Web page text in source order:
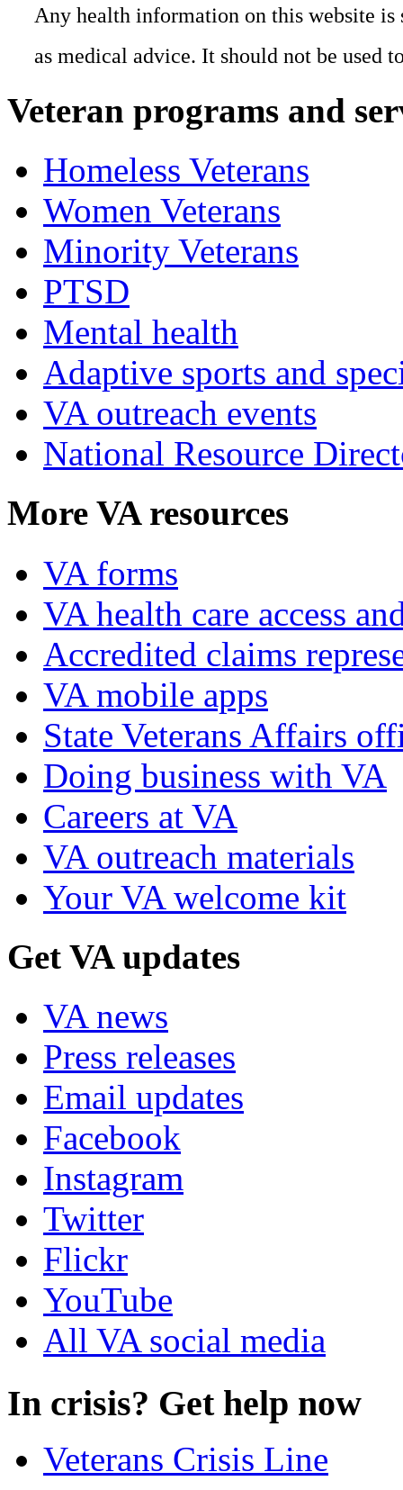
Any health information on this website
as medical advice. It should not be used
Veteran programs and
Homeless Veterans
Women Veterans
Minority Veterans
PTSD
Mental health
Adaptive sports and
VA outreach events
National Resource
More VA resources
VA forms
VA health care access
Accredited claims
VA mobile apps
State Veterans Affairs
Doing business with VA
Careers at VA
VA outreach materials
Your VA welcome kit
Get VA updates
VA news
Press releases
Email updates
Facebook
Instagram
Twitter
Flickr
YouTube
All VA social media
In crisis? Get help now
Veterans Crisis Line